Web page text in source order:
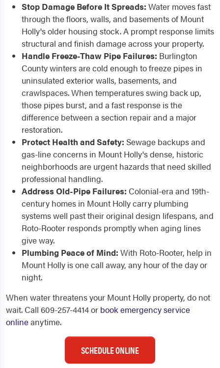
Stop Damage Before It Spreads: Water moves fast
through the floors, walls, and basements of Mount
Holly's older housing stock. A prompt response limits
structural and finish damage across your property.
Handle Freeze-Thaw Pipe Failures: Burlington
County winters are cold enough to freeze pipes in
uninsulated exterior walls, basements, and
crawlspaces. When temperatures swing back up,
those pipes burst, and a fast response is the
difference between a section repair and a major
restoration.
Protect Health and Safety: Sewage backups and
gas-line concerns in Mount Holly's dense, historic
neighborhoods are urgent hazards that need skilled
professional handling.
Address Old-Pipe Failures: Colonial-era and 19th-
century homes in Mount Holly carry plumbing
systems well past their original design lifespans, and
Roto-Rooter responds promptly when aging lines
give way.
Plumbing Peace of Mind: With Roto-Rooter, help in
Mount Holly is one call away, any hour of the day or
night.
When water threatens your Mount Holly property, do not
wait. Call 609-257-4414 or book emergency service
onlineanytime.
SCHEDULE ONLINE